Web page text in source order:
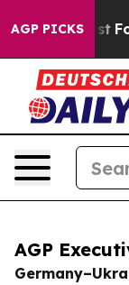
AGP PICKS
Exist Fox
AGP